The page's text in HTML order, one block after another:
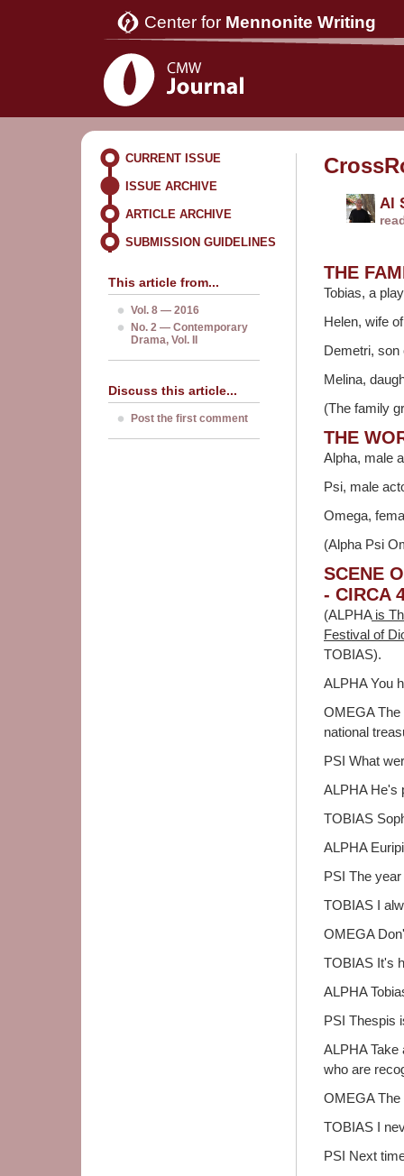
Center for Mennonite Writing
CURRENT ISSUE
ISSUE ARCHIVE
ARTICLE ARCHIVE
SUBMISSION GUIDELINES
This article from...
Vol. 8 — 2016
No. 2 — Contemporary
Drama, Vol. II
Discuss this article...
Post the first comment
Al
THE
Tobias, a
Helen, wife
Demetri, son
Melina,
(The family
THE
Alpha, male
Psi, male
Omega,
(Alpha Psi
SCENE
- CIRCA
(ALPHAis
Festival of
TOBIAS).
ALPHA You
OMEGA The
national
PSI What
ALPHA He's
TOBIAS
ALPHA
PSI The
TOBIAS I
OMEGA
TOBIAS It's
ALPHA
PSI Thespis
ALPHA
who are
OMEGA The
TOBIAS I
PSI Next